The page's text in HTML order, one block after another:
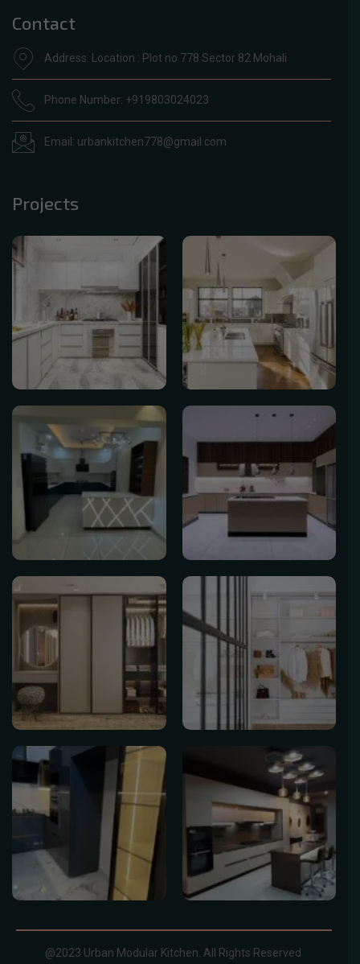
Contact
Address: Location : Plot no 778 Sector 82 Mohali
Phone Number: +919803024023
Email: urbankitchen778@gmail.com
Projects
@2023 Urban Modular Kitchen. All Rights Reserved